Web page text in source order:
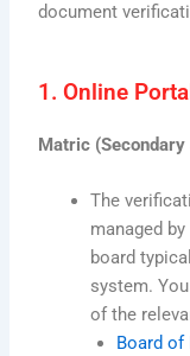
document
1. Online
Matric (Secondary
The
managed
board
system.
of the
Board of